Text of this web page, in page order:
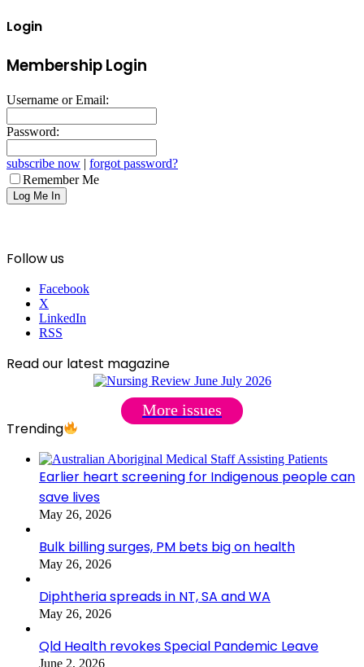
Login
Membership Login
Username or Email:
Password:
subscribe now | forgot password?
Remember Me
Follow us
Facebook
X
LinkedIn
RSS
Read our latest magazine
More issues
Trending
Earlier heart screening for Indigenous people can
save lives
May 26, 2026
Bulk billing surges, PM bets big on health
May 26, 2026
Diphtheria spreads in NT, SA and WA
May 26, 2026
Qld Health revokes Special Pandemic Leave
June 2, 2026